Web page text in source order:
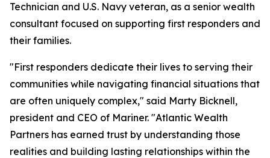
Technician and U.S. Navy veteran, as a senior wealth
consultant focused on supporting first responders and
their families.
"First responders dedicate their lives to serving their
communities while navigating financial situations that
are often uniquely complex," said Marty Bicknell,
president and CEO of Mariner. "Atlantic Wealth
Partners has earned trust by understanding those
realities and building lasting relationships within the